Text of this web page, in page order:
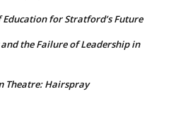
Education for Stratford’s Future
the Failure of Leadership in
Theatre: Hairspray